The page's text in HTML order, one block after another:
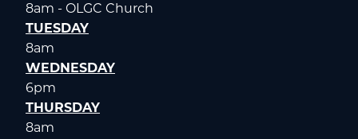
8am - OLGC Church
TUESDAY
8am
WEDNESDAY
6pm
THURSDAY
8am